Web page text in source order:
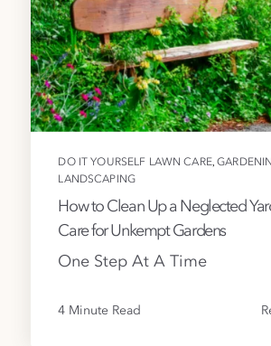
DO IT YOURSELF LAWN CARE,
LANDSCAPING
How to Clean Up a Neglected
Care for Unkempt Gardens
One Step At A Time
4 Minute Read